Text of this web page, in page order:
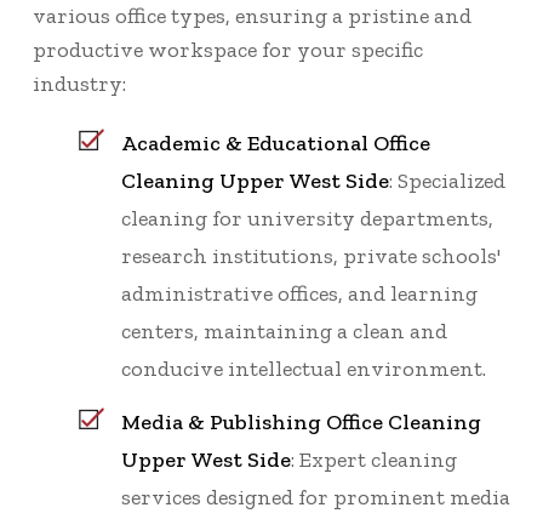
various office types, ensuring a pristine and
productive workspace for your specific
industry:
Academic & Educational Office
Cleaning Upper West Side: Specialized
cleaning for university departments,
research institutions, private schools'
administrative offices, and learning
centers, maintaining a clean and
conducive intellectual environment.
Media & Publishing Office Cleaning
Upper West Side: Expert cleaning
services designed for prominent media